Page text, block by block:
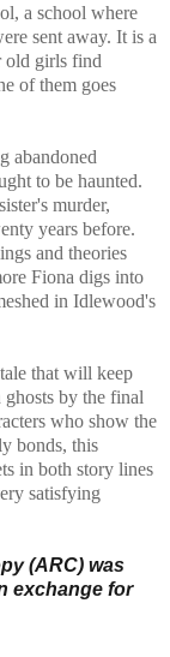
a school where
sent away. It is a
old girls find
of them goes
abandoned
to be haunted.
murder,
years before.
and theories
Fiona digs into
in Idlewood's
that will keep
by the final
who show the
bonds, this
in both story lines
satisfying
(ARC) was
exchange for